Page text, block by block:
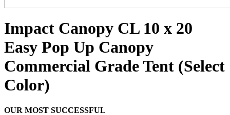
Impact Canopy CL 10 x 20
Easy Pop Up Canopy
Commercial Grade Tent (Select
Color)
OUR MOST SUCCESSFUL